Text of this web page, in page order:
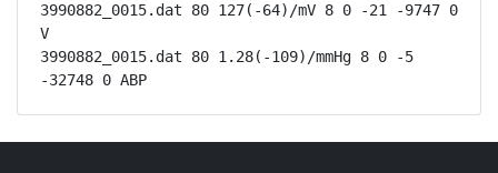
3990882_0015.dat 80 127(-64)/mV 8 0 -21 -9747 0
V
3990882_0015.dat 80 1.28(-109)/mmHg 8 0 -5
-32748 0 ABP